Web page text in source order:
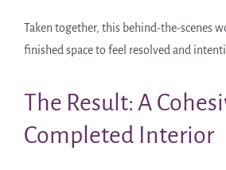
Taken together, this behind-the-scenes
finished space to feel resolved and
The Result: A
Completed Interior